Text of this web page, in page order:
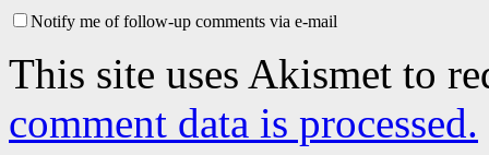
Notify me of follow-up comments via e-mail
This site uses Akismet to
comment data is processed.